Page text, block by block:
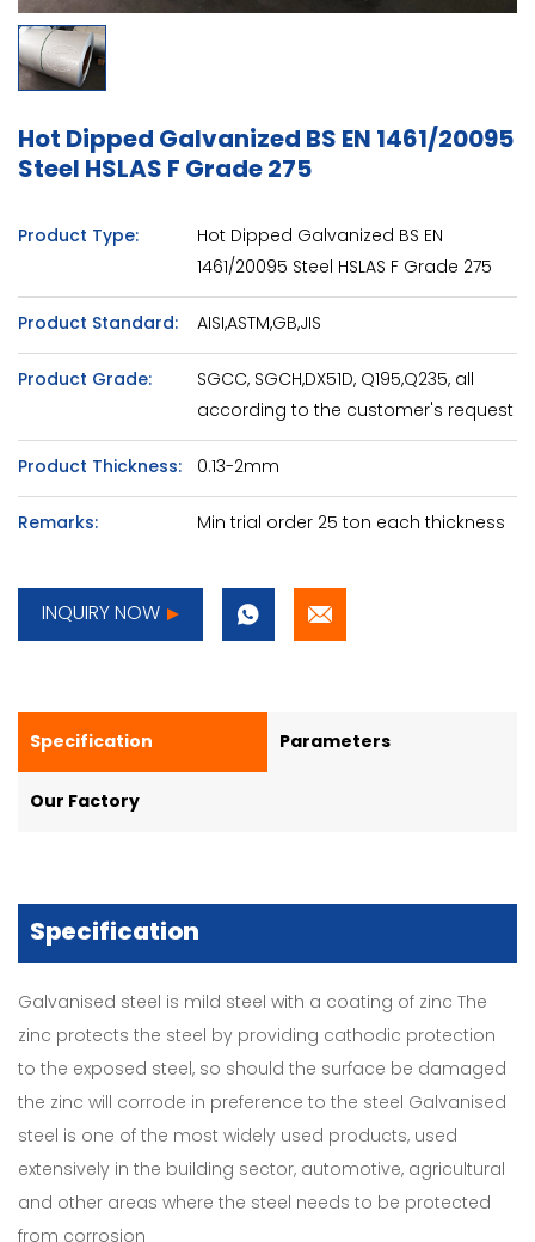
Hot Dipped Galvanized BS EN 1461/20095
Steel HSLAS F Grade 275
Product Type:
Hot Dipped Galvanized BS EN
1461/20095 Steel HSLAS F Grade 275
Product Standard: AISI,ASTM,GB,JIS
Product Grade:
SGCC, SGCH,DX51D, Q195,Q235, all
according to the customer's request
Product Thickness: 0.13-2mm
Remarks: Min trial order 25 ton each thickness
INQUIRY NOW
Specification Parameters
Our Factory
Specification
Galvanised steel is mild steel with a coating of zinc The
zinc protects the steel by providing cathodic protection
to the exposed steel, so should the surface be damaged
the zinc will corrode in preference to the steel Galvanised
steel is one of the most widely used products, used
extensively in the building sector, automotive, agricultural
and other areas where the steel needs to be protected